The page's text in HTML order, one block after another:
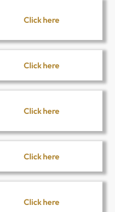
Click here
Click here
Click here
Click here
Click here